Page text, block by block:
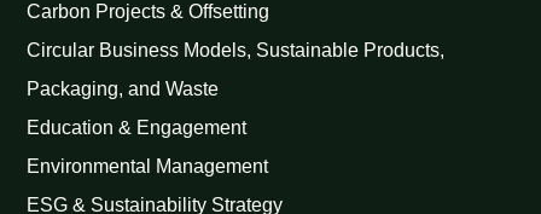
Carbon Projects & Offsetting
Circular Business Models, Sustainable Products,
Packaging, and Waste
Education & Engagement
Environmental Management
ESG & Sustainability Strategy